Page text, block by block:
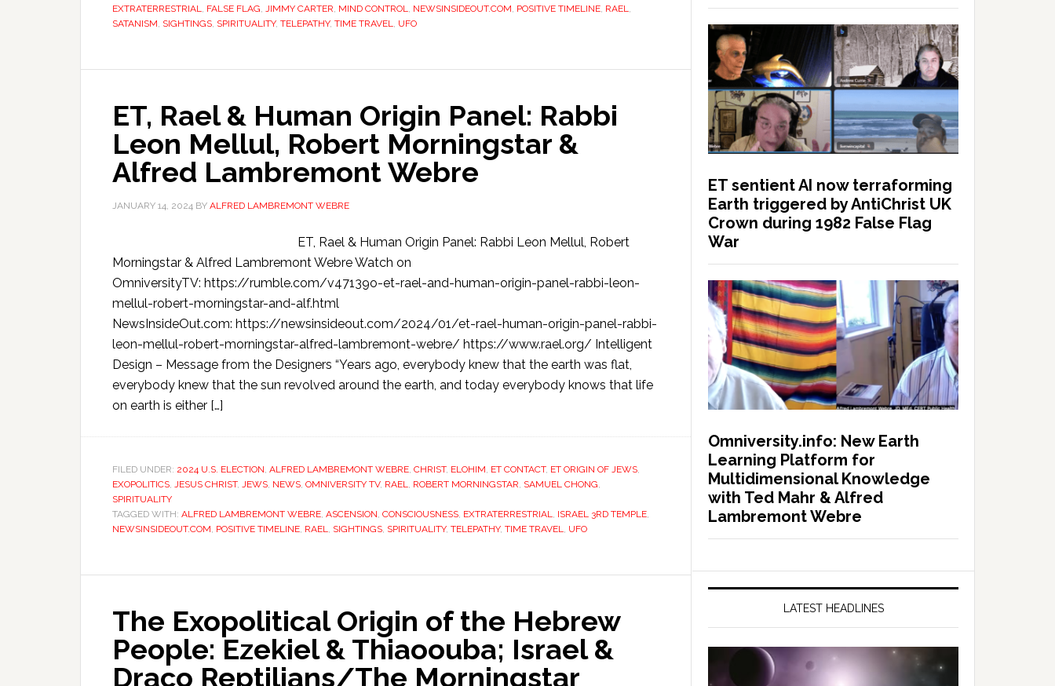
EXTRATERRESTRIAL, FALSE FLAG, JIMMY CARTER, MIND CONTROL, NEWSINSIDEOUT.COM, POSITIVE TIMELINE, RAEL,
SATANISM, SIGHTINGS, SPIRITUALITY, TELEPATHY, TIME TRAVEL, UFO
ET, Rael & Human Origin Panel: Rabbi
Leon Mellul, Robert Morningstar &
Alfred Lambremont Webre
JANUARY 14, 2024 BY ALFRED LAMBREMONT WEBRE
ET, Rael & Human Origin Panel: Rabbi Leon Mellul, Robert
Morningstar & Alfred Lambremont Webre Watch on
OmniversityTV: https://rumble.com/v47139o-et-rael-and-human-origin-panel-rabbi-leon-
mellul-robert-morningstar-and-alf.html
NewsInsideOut.com: https://newsinsideout.com/2024/01/et-rael-human-origin-panel-rabbi-
leon-mellul-robert-morningstar-alfred-lambremont-webre/ https://www.rael.org/ Intelligent
Design – Message from the Designers “Years ago, everybody knew that the earth was flat,
everybody knew that the sun revolved around the earth, and today everybody knows that life
on earth is either […]
FILED UNDER: 2024 U.S. ELECTION, ALFRED LAMBREMONT WEBRE, CHRIST, ELOHIM, ET CONTACT, ET ORIGIN OF JEWS,
EXOPOLITICS, JESUS CHRIST, JEWS, NEWS, OMNIVERSITY TV, RAEL, ROBERT MORNINGSTAR, SAMUEL CHONG,
SPIRITUALITY
TAGGED WITH: ALFRED LAMBREMONT WEBRE, ASCENSION, CONSCIOUSNESS, EXTRATERRESTRIAL, ISRAEL 3RD TEMPLE,
NEWSINSIDEOUT.COM, POSITIVE TIMELINE, RAEL, SIGHTINGS, SPIRITUALITY, TELEPATHY, TIME TRAVEL, UFO
The Exopolitical Origin of the Hebrew
People: Ezekiel & Thiaoouba; Israel &
Draco Reptilians/The Morningstar
ET sentient AI now terraforming
Earth triggered by AntiChrist UK
Crown during 1982 False Flag
War
Omniversity.info: New Earth
Learning Platform for
Multidimensional Knowledge
with Ted Mahr & Alfred
Lambremont Webre
LATEST HEADLINES